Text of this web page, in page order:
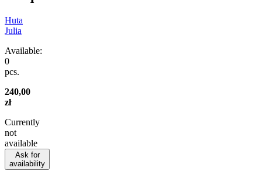
Huta
Julia
Available:
0
pcs.
240,00
zł
Currently
not
available
Ask for
availability